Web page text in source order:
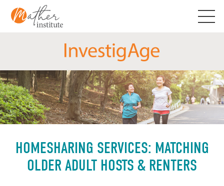
content
HOMESHARING SERVICES: MATCHING
OLDER ADULT HOSTS & RENTERS